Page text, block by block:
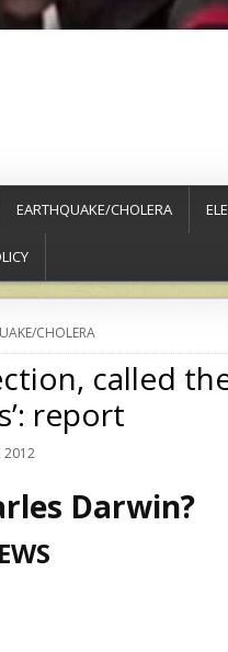
EARTHQUAKE/CHOLERA
CHOLERA
called
report
2012
Darwin?